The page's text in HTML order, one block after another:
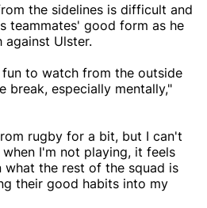
the sidelines is difficult and
teammates' good form as he
against Ulster.
to watch from the outside
break, especially mentally,"
rugby for a bit, but I can't
I'm not playing, it feels
the rest of the squad is
their good habits into my